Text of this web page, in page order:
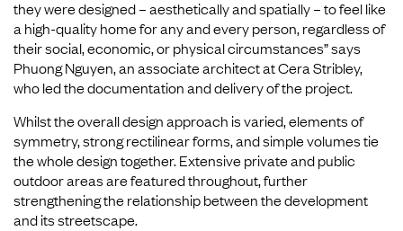
they were designed – aesthetically and spatially – to feel like
a high-quality home for any and every person, regardless of
their social, economic, or physical circumstances” says
Phuong Nguyen, an associate architect at Cera Stribley,
who led the documentation and delivery of the project.
Whilst the overall design approach is varied, elements of
symmetry, strong rectilinear forms, and simple volumes tie
the whole design together. Extensive private and public
outdoor areas are featured throughout, further
strengthening the relationship between the development
and its streetscape.